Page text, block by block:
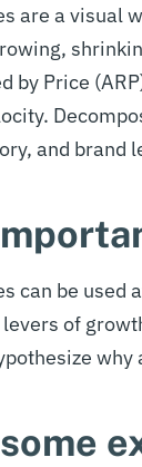
are a visual
by Price
and brand
can be used
of